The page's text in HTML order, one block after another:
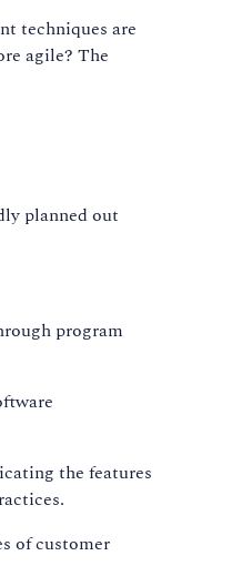
techniques are
agile? The
planned out
program
the features
of customer